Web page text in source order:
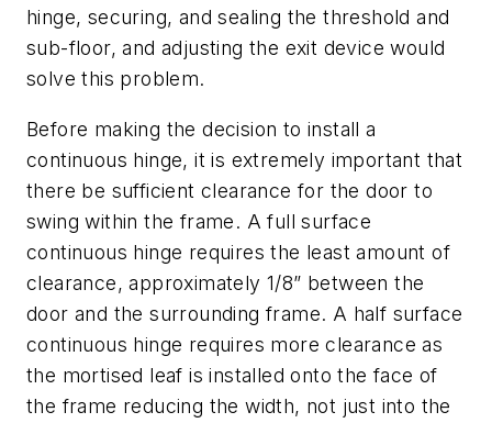
hinge, securing, and sealing the threshold and
sub-floor, and adjusting the exit device would
solve this problem.
Before making the decision to install a
continuous hinge, it is extremely important that
there be sufficient clearance for the door to
swing within the frame. A full surface
continuous hinge requires the least amount of
clearance, approximately 1/8” between the
door and the surrounding frame. A half surface
continuous hinge requires more clearance as
the mortised leaf is installed onto the face of
the frame reducing the width, not just into the